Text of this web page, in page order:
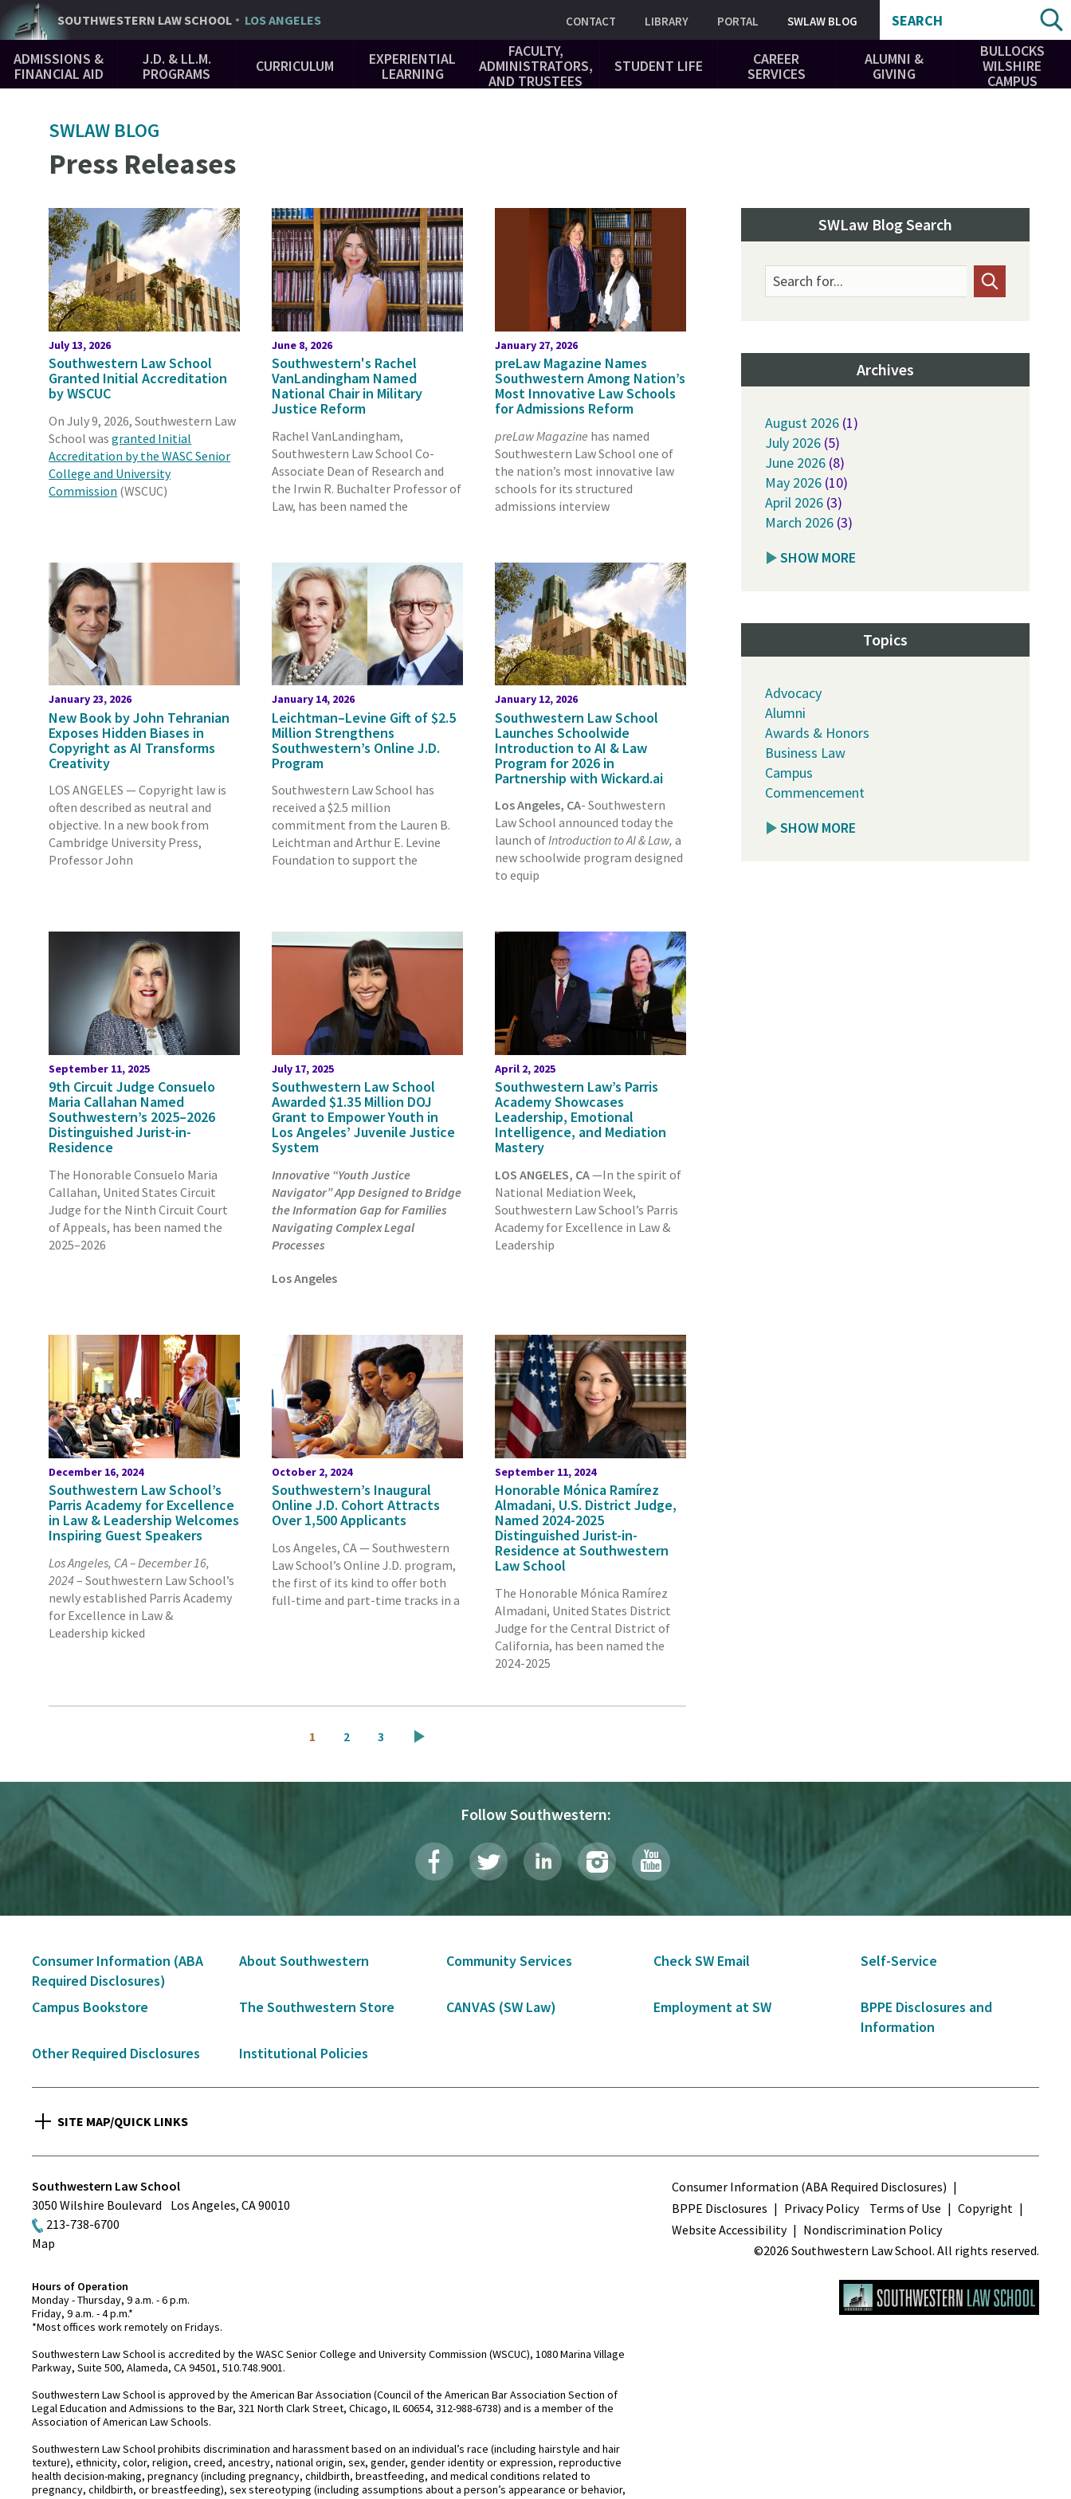
Skip
to
content
SOUTHWESTERN LAW SCHOOL LOS ANGELES CONTACT LIBRARY PORTAL SWLAW BLOG SEARCH
Main
Navigation
ADMISSIONS &
FINANCIAL AID
J.D. & LL.M.
PROGRAMS
CURRICULUM
EXPERIENTIAL
LEARNING
FACULTY,
ADMINISTRATORS,
AND TRUSTEES
STUDENT LIFE
CAREER
SERVICES
ALUMNI &
GIVING
BULLOCKS
WILSHIRE
CAMPUS
SWLAW BLOG
Press Releases
July 13, 2026
Southwestern Law School
Granted Initial Accreditation
by WSCUC
On July 9, 2026, Southwestern Law
School wasgranted Initial
Accreditation by the WASC Senior
College and University
Commission (WSCUC)
June 8, 2026
Southwestern's Rachel
VanLandingham Named
National Chair in Military
Justice Reform
Rachel VanLandingham,
Southwestern Law School Co-
Associate Dean of Research and
the Irwin R. Buchalter Professor of
Law, has been named the
January 27, 2026
preLaw Magazine Names
Southwestern Among Nation’s
Most Innovative Law Schools
for Admissions Reform
preLaw Magazine has named
Southwestern Law School one of
the nation’s most innovative law
schools for its structured
admissions interview
January 23, 2026
New Book by John Tehranian
Exposes Hidden Biases in
Copyright as AI Transforms
Creativity
LOS ANGELES — Copyright law is
often described as neutral and
objective. In a new book from
Cambridge University Press,
Professor John
January 14, 2026
Leichtman–Levine Gift of $2.5
Million Strengthens
Southwestern’s Online J.D.
Program
Southwestern Law School has
received a $2.5 million
commitment from the Lauren B.
Leichtman and Arthur E. Levine
Foundation to support the
January 12, 2026
Southwestern Law School
Launches Schoolwide
Introduction to AI & Law
Program for 2026 in
Partnership with Wickard.ai
Los Angeles, CA- Southwestern
Law School announced today the
launch ofIntroduction to AI & Law,a
new schoolwide program designed
to equip
September 11, 2025
9th Circuit Judge Consuelo
Maria Callahan Named
Southwestern’s 2025–2026
Distinguished Jurist-in-
Residence
The Honorable Consuelo Maria
Callahan, United States Circuit
Judge for the Ninth Circuit Court
of Appeals, has been named the
2025–2026
July 17, 2025
Southwestern Law School
Awarded $1.35 Million DOJ
Grant to Empower Youth in
Los Angeles’ Juvenile Justice
System
Innovative “Youth Justice
Navigator” App Designed to Bridge
the Information Gap for Families
Navigating Complex Legal
Processes
Los Angeles
April 2, 2025
Southwestern Law’s Parris
Academy Showcases
Leadership, Emotional
Intelligence, and Mediation
Mastery
LOS ANGELES, CA—In the spirit of
National Mediation Week,
Southwestern Law School’s Parris
Academy for Excellence in Law &
Leadership
December 16, 2024
Southwestern Law School’s
Parris Academy for Excellence
in Law & Leadership Welcomes
Inspiring Guest Speakers
Los Angeles, CA – December 16,
2024– Southwestern Law School’s
newly established Parris Academy
for Excellence in Law &
Leadership kicked
October 2, 2024
Southwestern’s Inaugural
Online J.D. Cohort Attracts
Over 1,500 Applicants
Los Angeles, CA — Southwestern
Law School’s Online J.D. program,
the first of its kind to offer both
full-time and part-time tracks in a
September 11, 2024
Honorable Mónica Ramírez
Almadani, U.S. District Judge,
Named 2024-2025
Distinguished Jurist-in-
Residence at Southwestern
Law School
The Honorable Mónica Ramírez
Almadani, United States District
Judge for the Central District of
California, has been named the
2024-2025
Current
1 Page
2 Page
3
SWLaw Blog Search
Search for...
Archives
August 2026 (1)
July 2026 (5)
June 2026 (8)
May 2026 (10)
April 2026 (3)
March 2026 (3)
SHOW MORE
Topics
Advocacy
Alumni
Awards & Honors
Business Law
Campus
Commencement
SHOW MORE
Follow Southwestern:
Secondary
Navigation
Consumer Information (ABA
Required Disclosures)
About Southwestern Community Services Check SW Email Self-Service
Campus Bookstore The Southwestern Store CANVAS (SW Law) Employment at SW
BPPE Disclosures and
Information
Other Required Disclosures
Institutional Policies
SITE MAP/QUICK LINKS
Southwestern Law School
3050 Wilshire Boulevard
Los Angeles, CA90010
213-738-6700
Map
Terms
Consumer Information (ABA Required Disclosures)
BPPE Disclosures
Privacy Policy Terms of Use
Copyright
Website Accessibility
Nondiscrimination Policy
©2026 Southwestern Law School. All rights reserved.
Hours of Operation
Monday - Thursday, 9 a.m. - 6 p.m.
Friday, 9 a.m. - 4 p.m.*
*Most offices work remotely on Fridays.
Southwestern Law School is accredited by the WASC Senior College and University Commission (WSCUC), 1080 Marina Village
Parkway, Suite 500, Alameda, CA 94501, 510.748.9001.
Southwestern Law School is approved by the American Bar Association (Council of the American Bar Association Section of
Legal Education and Admissions to the Bar, 321 North Clark Street, Chicago, IL 60654, 312-988-6738) and is a member of the
Association of American Law Schools.
Southwestern Law School prohibits discrimination and harassment based on an individual’s race (including hairstyle and hair
texture), ethnicity, color, religion, creed, ancestry, national origin, sex, gender, gender identity or expression, reproductive
health decision-making, pregnancy (including pregnancy, childbirth, breastfeeding, and medical conditions related to
pregnancy, childbirth, or breastfeeding), sex stereotyping (including assumptions about a person’s appearance or behavior,